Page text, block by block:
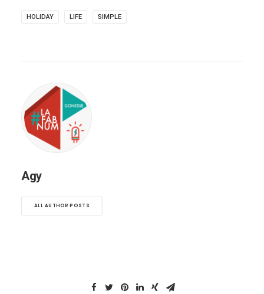
HOLIDAY LIFE SIMPLE
Agy
ALL AUTHOR POSTS